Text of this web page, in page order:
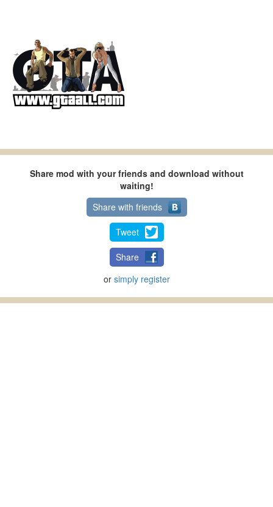
Share mod with your friends and download without
waiting!
Share with friends
Tweet
Share
or simply register